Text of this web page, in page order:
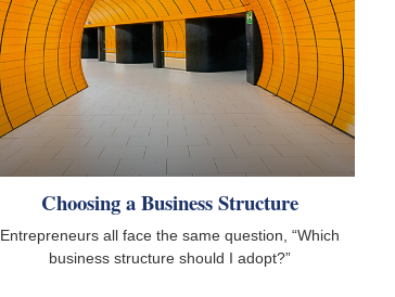
Choosing a Business Structure
Entrepreneurs all face the same question, “Which
business structure should I adopt?”